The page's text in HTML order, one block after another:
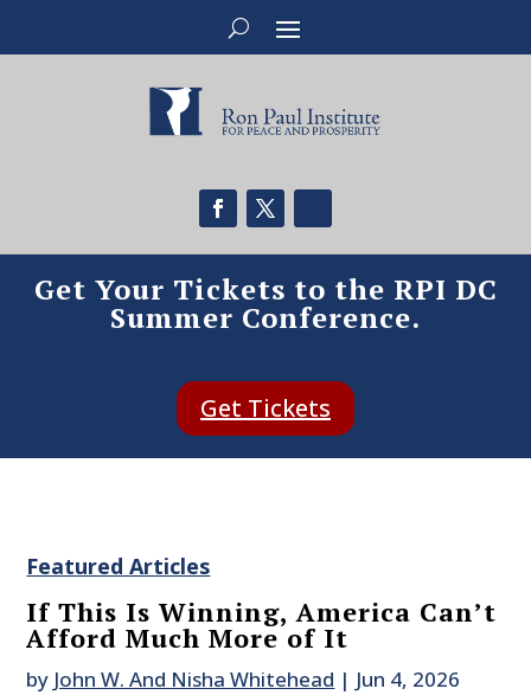
Get Your Tickets to the RPI DC
Summer Conference.
Get Tickets
Featured Articles
If This Is Winning, America Can’t
Afford Much More of It
by John W. And Nisha Whitehead | Jun 4, 2026